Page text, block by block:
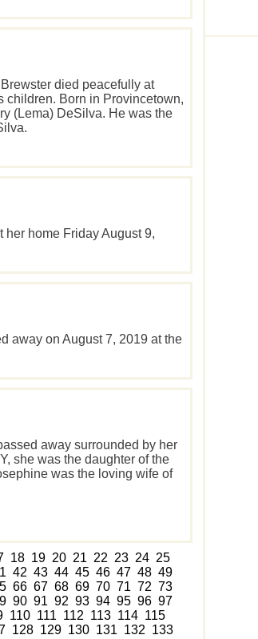
died peacefully at
children. Born in Provincetown,
(Lema) DeSilva. He was the
home Friday August 9,
away on August 7, 2019 at the
away surrounded by her
she was the daughter of the
was the loving wife of
18 19 20 21 22 23 24 25
42 43 44 45 46 47 48 49
66 67 68 69 70 71 72 73
90 91 92 93 94 95 96 97
110 111 112 113 114 115
128 129 130 131 132 133